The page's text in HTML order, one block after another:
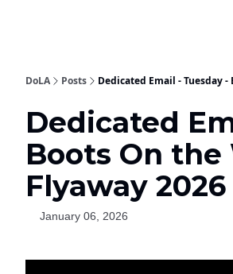
DoLA Posts Dedicated Email - Tuesday
Dedicated
Boots On
Flyaway 2026
January 06, 2026